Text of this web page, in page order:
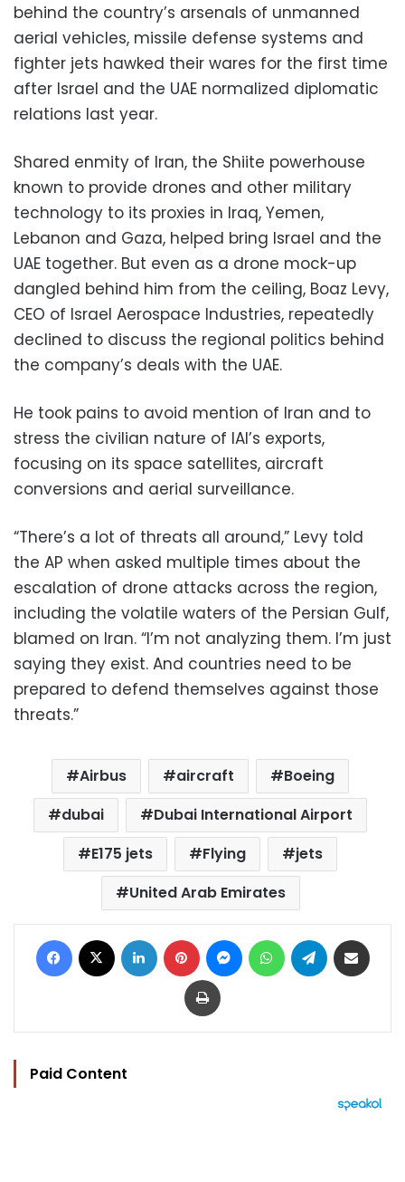
behind the country’s arsenals of unmanned
aerial vehicles, missile defense systems and
fighter jets hawked their wares for the first time
after Israel and the UAE normalized diplomatic
relations last year.
Shared enmity of Iran, the Shiite powerhouse
known to provide drones and other military
technology to its proxies in Iraq, Yemen,
Lebanon and Gaza, helped bring Israel and the
UAE together. But even as a drone mock-up
dangled behind him from the ceiling, Boaz Levy,
CEO of Israel Aerospace Industries, repeatedly
declined to discuss the regional politics behind
the company’s deals with the UAE.
He took pains to avoid mention of Iran and to
stress the civilian nature of IAI’s exports,
focusing on its space satellites, aircraft
conversions and aerial surveillance.
“There’s a lot of threats all around,” Levy told
the AP when asked multiple times about the
escalation of drone attacks across the region,
including the volatile waters of the Persian Gulf,
blamed on Iran. “I’m not analyzing them. I’m just
saying they exist. And countries need to be
prepared to defend themselves against those
threats.”
Airbus aircraft
Boeing
dubai
Dubai International Airport
E175 jets
Flying
jets
United Arab Emirates
Facebook LinkedIn Pinterest MessengerWhatsAppTelegram
Print
Paid Content